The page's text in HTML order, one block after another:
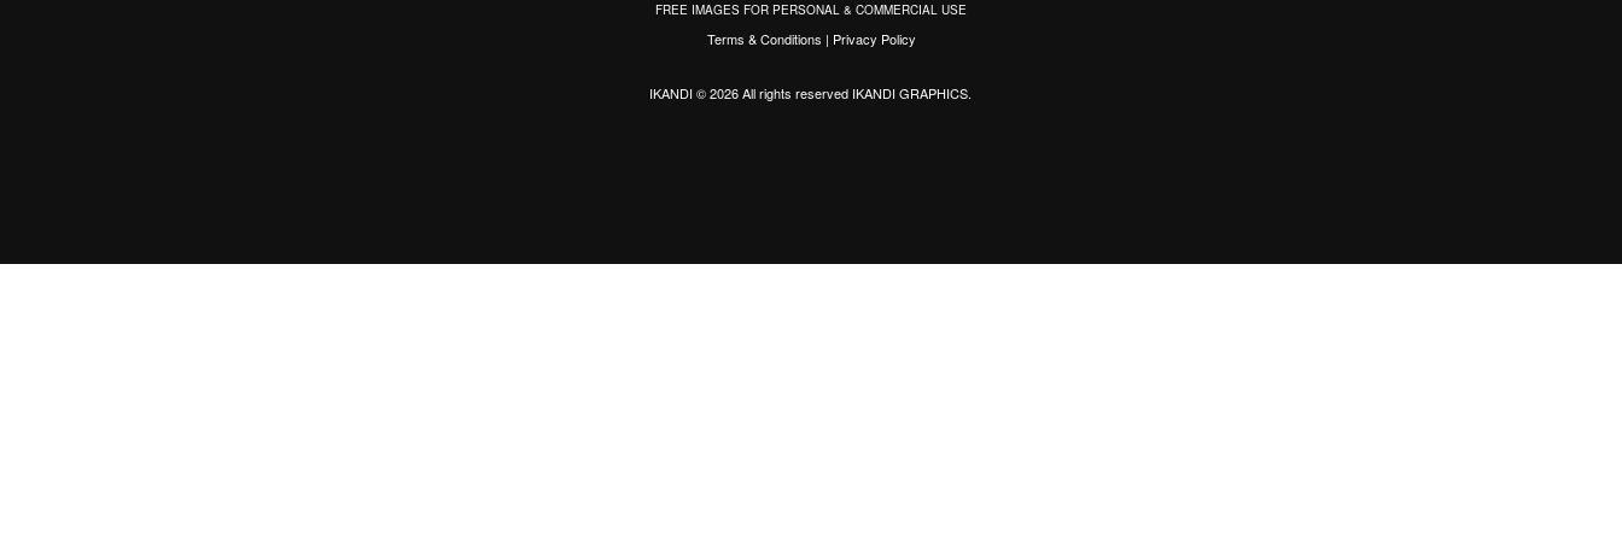
FREE IMAGES FOR PERSONAL & COMMERCIAL USE
Terms & Conditions | Privacy Policy
IKANDI © 2026 All rights reserved IKANDI GRAPHICS.